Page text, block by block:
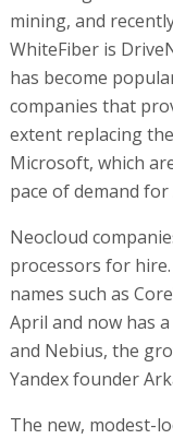
mining, and
WhiteFiber is
has become
companies that
extent replacing
Microsoft, which
pace of demand for
Neocloud
processors for
names such as
April and now has
and Nebius, the
Yandex founder
The new, modest-